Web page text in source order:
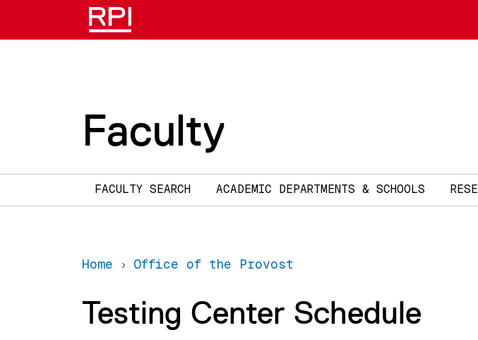
Skip to main content
Faculty
Main navigation
FACULTY SEARCH ACADEMIC DEPARTMENTS & SCHOOLS
Home Office of the Provost
Testing Center Schedule